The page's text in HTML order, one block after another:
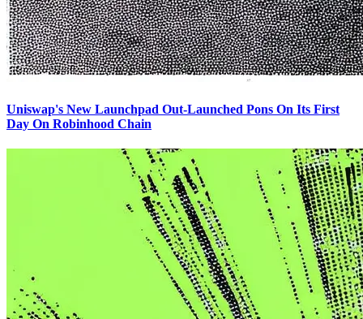
Uniswap's New Launchpad Out-Launched Pons On Its First
Day On Robinhood Chain